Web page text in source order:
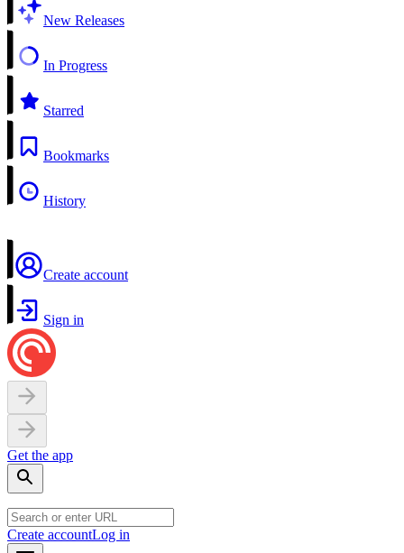
New Releases
In Progress
Starred
Bookmarks
History
Create account
Sign in
Get the app
Create accountLog in